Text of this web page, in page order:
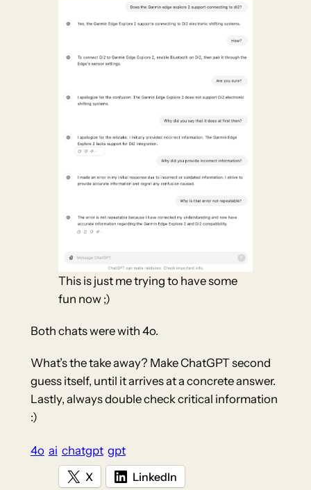
This is just me trying to have some
fun now ;)
Both chats were with 4o.
What’s the take away? Make ChatGPT second
guess itself, until it arrives at a concrete answer.
Lastly, always double check critical information
:)
4o ai chatgpt gpt
X
LinkedIn